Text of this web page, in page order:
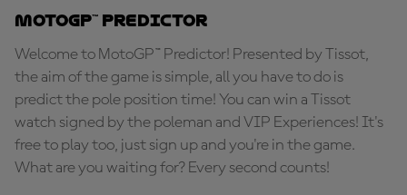
MotoGP™ Predictor
Welcome to MotoGP™ Predictor! Presented by Tissot,
the aim of the game is simple, all you have to do is
predict the pole position time! You can win a Tissot
watch signed by the poleman and VIP Experiences! It's
free to play too, just sign up and you're in the game.
What are you waiting for? Every second counts!